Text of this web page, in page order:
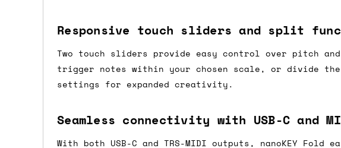
Responsive touch sliders and split
Two touch sliders provide easy control over pitch
trigger notes within your chosen scale, or divide
settings for expanded creativity.
Seamless connectivity with USB-C and
With both USB-C and TRS-MIDI outputs, nanoKEY
Saturday/Sunday delivery
DPD. This isFREE for order values over £350, £5 for
this applies to UKmainlandaddresses only). Please
International shipping times